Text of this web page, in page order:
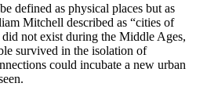
defined as physical places but as
Mitchell described as “cities of
not exist during the Middle Ages,
survived in the isolation of
could incubate a new urban